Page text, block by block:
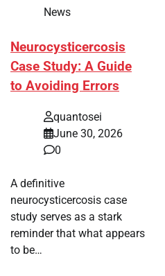
News
Neurocysticercosis
Case Study: A Guide
to Avoiding Errors
quantosei
June 30, 2026
0
A definitive
neurocysticercosis case
study serves as a stark
reminder that what appears
to be…